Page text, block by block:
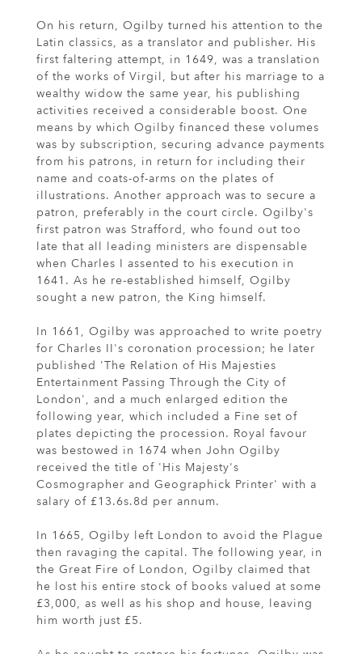
On his return, Ogilby turned his attention to the
Latin classics, as a translator and publisher. His
first faltering attempt, in 1649, was a translation
of the works of Virgil, but after his marriage to a
wealthy widow the same year, his publishing
activities received a considerable boost. One
means by which Ogilby financed these volumes
was by subscription, securing advance payments
from his patrons, in return for including their
name and coats-of-arms on the plates of
illustrations. Another approach was to secure a
patron, preferably in the court circle. Ogilby's
first patron was Strafford, who found out too
late that all leading ministers are dispensable
when Charles I assented to his execution in
1641. As he re-established himself, Ogilby
sought a new patron, the King himself.
In 1661, Ogilby was approached to write poetry
for Charles II's coronation procession; he later
published 'The Relation of His Majesties
Entertainment Passing Through the City of
London', and a much enlarged edition the
following year, which included a Fine set of
plates depicting the procession. Royal favour
was bestowed in 1674 when John Ogilby
received the title of 'His Majesty's
Cosmographer and Geographick Printer' with a
salary of £13.6s.8d per annum.
In 1665, Ogilby left London to avoid the Plague
then ravaging the capital. The following year, in
the Great Fire of London, Ogilby claimed that
he lost his entire stock of books valued at some
£3,000, as well as his shop and house, leaving
him worth just £5.